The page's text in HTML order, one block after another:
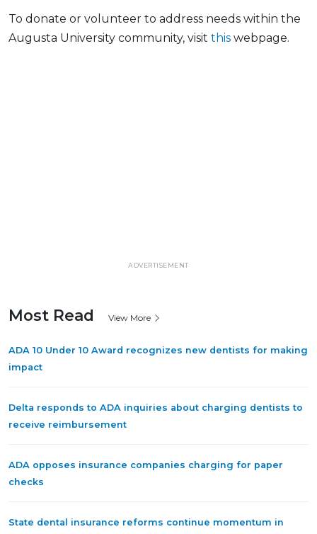
To donate or volunteer to address needs within the
Augusta University community, visit this webpage.
ADVERTISEMENT
Most Read View More
ADA 10 Under 10 Award recognizes new dentists for making
impact
Delta responds to ADA inquiries about charging dentists to
receive reimbursement
ADA opposes insurance companies charging for paper
checks
State dental insurance reforms continue momentum in